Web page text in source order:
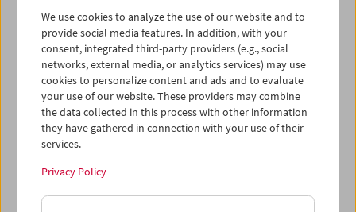
02
03 04 05 06 07
iCalender
Program booklet (PDF in German)
We use cookies to analyze the use of our website and to
provide social media features. In addition, with your
consent, integrated third-party providers (e.g., social
networks, external media, or analytics services) may use
cookies to personalize content and ads and to evaluate
your use of our website. These providers may combine
the data collected in this process with other information
they have gathered in connection with your use of their
services.
Privacy Policy